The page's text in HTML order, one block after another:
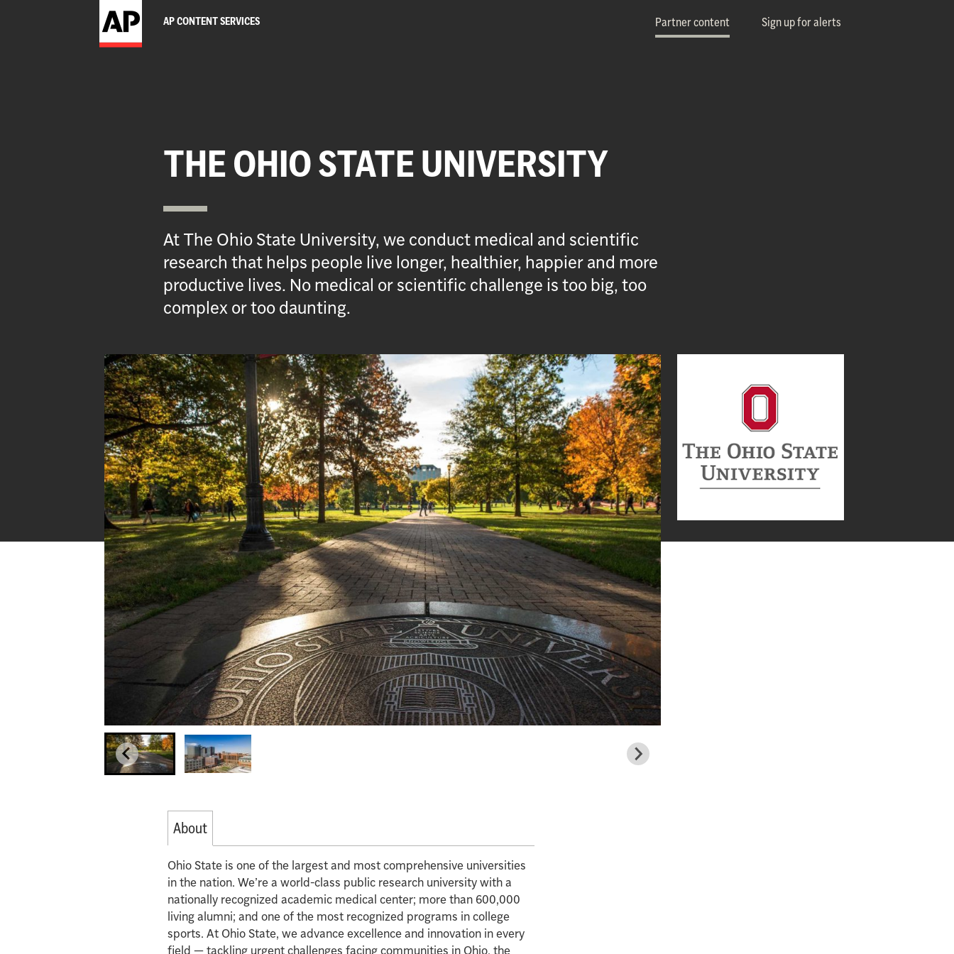
AP CONTENT SERVICES Partner content Sign up for alerts
THE OHIO STATE UNIVERSITY
At The Ohio State University, we conduct medical and scientific
research that helps people live longer, healthier, happier and more
productive lives. No medical or scientific challenge is too big, too
complex or too daunting.
About
Ohio State is one of the largest and most comprehensive universities
in the nation. We’re a world-class public research university with a
nationally recognized academic medical center; more than 600,000
living alumni; and one of the most recognized programs in college
sports. At Ohio State, we advance excellence and innovation in every
field — tackling urgent challenges facing communities in Ohio, the